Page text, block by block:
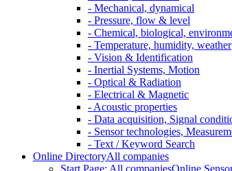
- Mechanical, dynamical
- Pressure, flow & level
- Chemical, biological,
- Temperature, humidity, weather
- Vision & Identification
- Inertial Systems, Motion
- Optical & Radiation
- Electrical & Magnetic
- Acoustic properties
- Data acquisition, Signal
- Sensor technologies,
- Text / Keyword Search
Online DirectoryAll companies
Start Page: All companiesOnline